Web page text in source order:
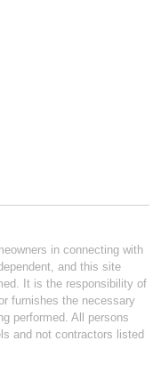
in connecting with
and this site
It is the responsibility of
furnishes the necessary
performed. All persons
and not contractors listed